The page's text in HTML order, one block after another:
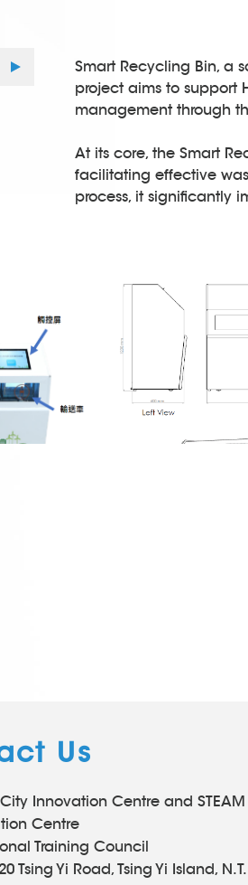
Smart Recycling Bin, a
project aims to support
management through
At its core, the Smart
facilitating effective
process, it significantly
Us
Innovation Centre and STEAM
Centre
Training Council
Tsing Yi Road, Tsing Yi Island, N.T.